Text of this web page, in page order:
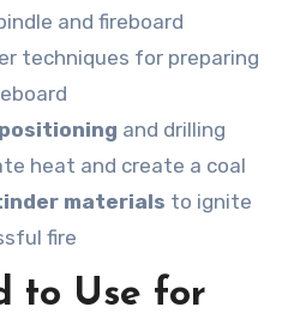
and fireboard
techniques for preparing
and drilling
heat and create a coal
materials to ignite
fire
to Use for